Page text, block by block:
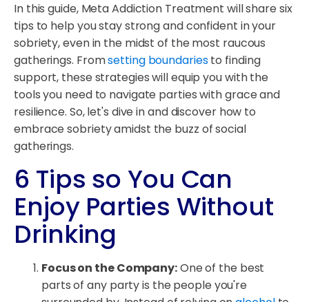
In this guide, Meta Addiction Treatment will share six
tips to help you stay strong and confident in your
sobriety, even in the midst of the most raucous
gatherings. Fromsetting boundariesto finding
support, these strategies will equip you with the
tools you need to navigate parties with grace and
resilience. So, let's dive in and discover how to
embrace sobriety amidst the buzz of social
gatherings.
6 Tips so You Can
Enjoy Parties Without
Drinking
Focus on the Company:One of the best
parts of any party is the people you're